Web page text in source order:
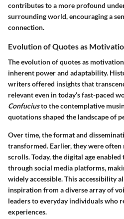
contributes to a more profound
surrounding world, encouraging a
connection.
Evolution of Quotes as
The evolution of quotes as
inherent power and adaptability.
writersoffered insights that
relevant even in today’s fast-paced
Confuciusto the contemplative
quotations shaped the landscape of
Over time, the format and
transformed. Earlier, they were often
scrolls. Today, the digital age
through social media platforms,
widely accessible. This accessibility
inspiration from a diverse array of
leaders to everyday individuals who
experiences.